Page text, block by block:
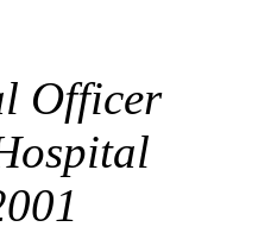
Officer